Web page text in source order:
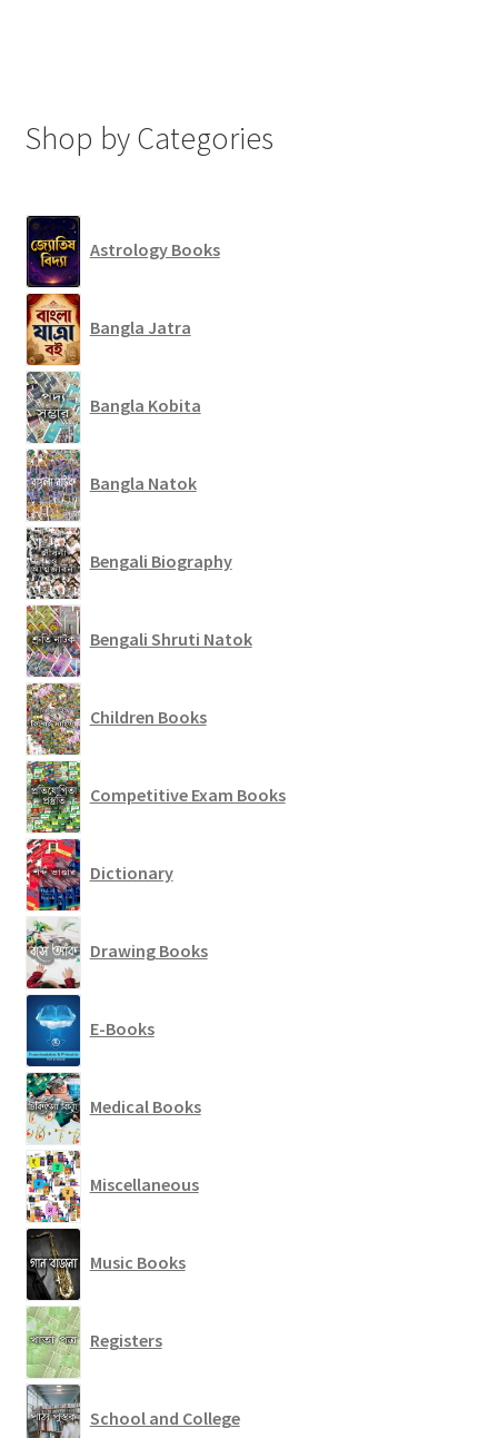
Shop by Categories
Astrology Books
Bangla Jatra
Bangla Kobita
Bangla Natok
Bengali Biography
Bengali Shruti Natok
Children Books
Competitive Exam Books
Dictionary
Drawing Books
E-Books
Medical Books
Miscellaneous
Music Books
Registers
School and College